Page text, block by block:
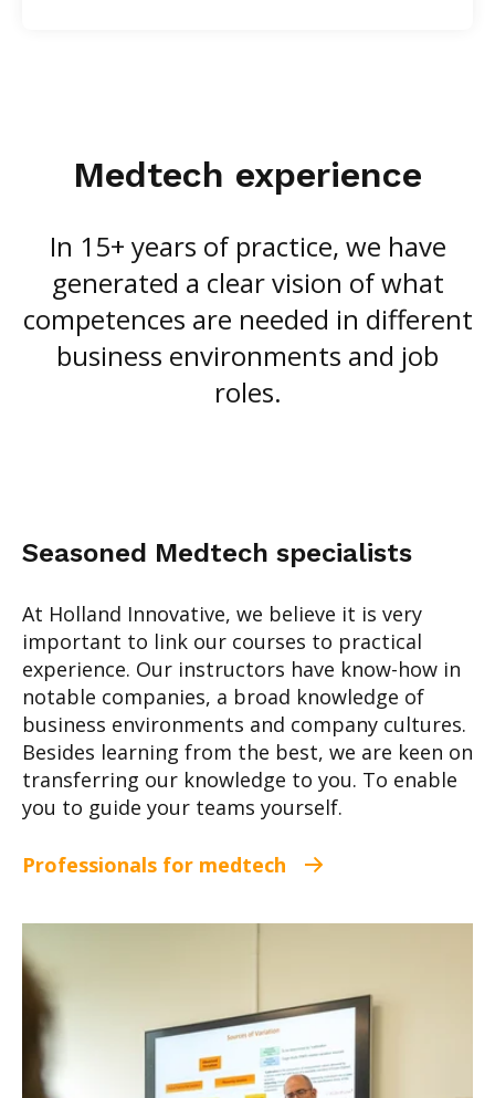
Medtech experience
In 15+ years of practice, we have
generated a clear vision of what
competences are needed in different
business environments and job
roles.
Seasoned Medtech specialists
At Holland Innovative, we believe it is very
important to link our courses to practical
experience. Our instructors have know-how in
notable companies, a broad knowledge of
business environments and company cultures.
Besides learning from the best, we are keen on
transferring our knowledge to you. To enable
you to guide your teams yourself.
Professionals for medtech